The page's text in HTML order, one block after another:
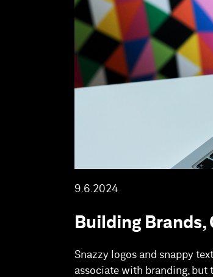
9.6.2024
Building Brands,
Snazzy logos and snappy
associate with branding, but